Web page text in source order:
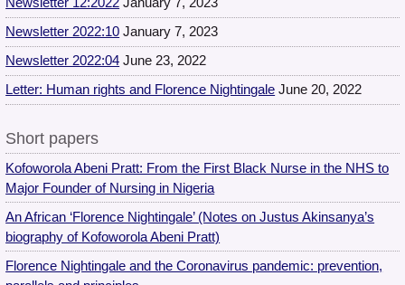
Newsletter 2022:10 January 7, 2023
Newsletter 2022:04 June 23, 2022
Letter: Human rights and Florence Nightingale June 20, 2022
Short papers
Kofoworola Abeni Pratt: From the First Black Nurse in the NHS to
Major Founder of Nursing in Nigeria
An African ‘Florence Nightingale’ (Notes on Justus Akinsanya’s
biography of Kofoworola Abeni Pratt)
Florence Nightingale and the Coronavirus pandemic: prevention,